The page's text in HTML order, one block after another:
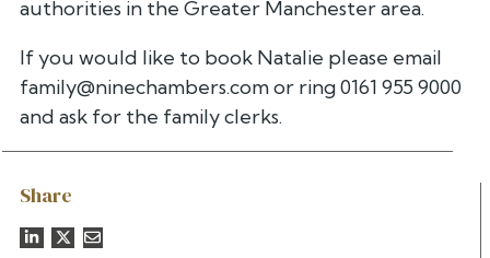
Share
authorities in the Greater Manchester area.
If you would like to book Natalie please email
family@ninechambers.comor ring 0161 955 9000
and ask for the family clerks.